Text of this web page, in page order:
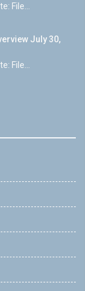
File...
July 30,
File...